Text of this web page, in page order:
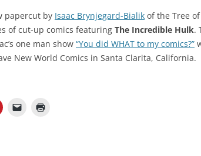
papercut by Isaac Brynjegard-Bialik of the Tree
of cut-up comics featuring The Incredible Hulk.
one man show “You did WHAT to my comics?”
New World Comics in Santa Clarita, California.